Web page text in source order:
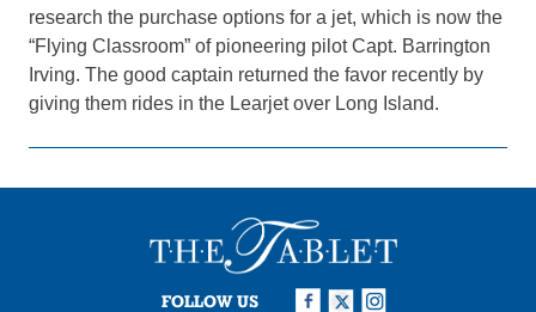
research the purchase options for a jet, which is now the
“Flying Classroom” of pioneering pilot Capt. Barrington
Irving. The good captain returned the favor recently by
giving them rides in the Learjet over Long Island.
FOLLOW US